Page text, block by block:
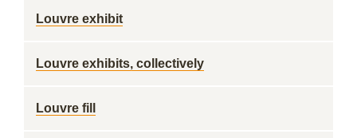
Louvre exhibit
Louvre exhibits, collectively
Louvre fill